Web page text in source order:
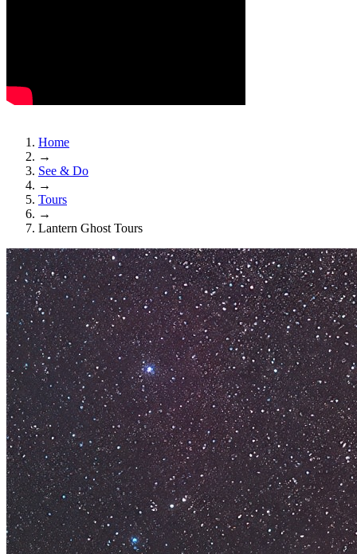
Home
→
See & Do
→
Tours
→
Lantern Ghost Tours